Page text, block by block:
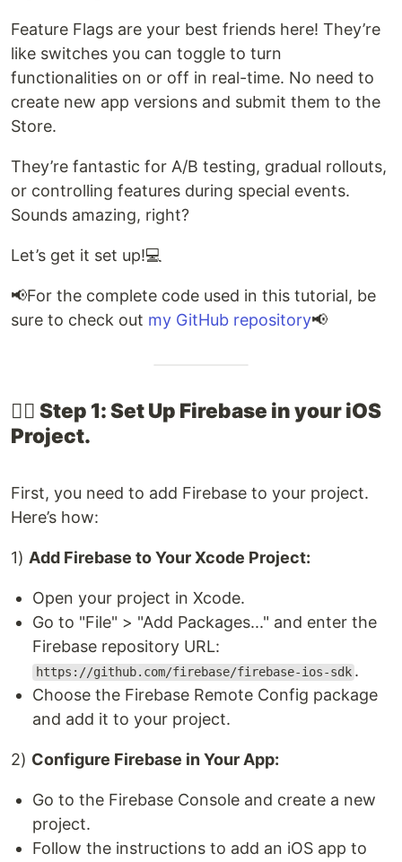
Feature Flags are your best friends here! They’re
like switches you can toggle to turn
functionalities on or off in real-time. No need to
create new app versions and submit them to the
Store.
They’re fantastic for A/B testing, gradual rollouts,
or controlling features during special events.
Sounds amazing, right?
Let’s get it set up!💻​
📢​For the complete code used in this tutorial, be
sure to check out my GitHub repository📢
👉🏽​ Step 1: Set Up Firebase in your iOS
Project​.
First, you need to add Firebase to your project.
Here’s how:
1) Add Firebase to Your Xcode Project:
Open your project in Xcode.
Go to "File" > "Add Packages..." and enter the
Firebase repository URL:
https://github.com/firebase/firebase-ios-sdk .
Choose the Firebase Remote Config package
and add it to your project.
2) Configure Firebase in Your App:
Go to the Firebase Console and create a new
project.
Follow the instructions to add an iOS app to